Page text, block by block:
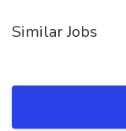
Similar Jobs